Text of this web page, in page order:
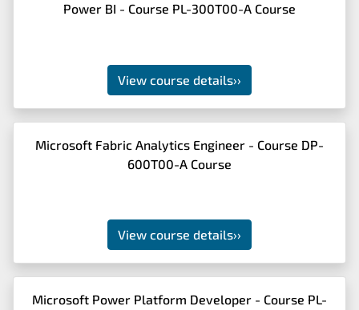
Power BI - Course PL-300T00-A Course
View course details››
Microsoft Fabric Analytics Engineer - Course DP-
600T00-A Course
View course details››
Microsoft Power Platform Developer - Course PL-